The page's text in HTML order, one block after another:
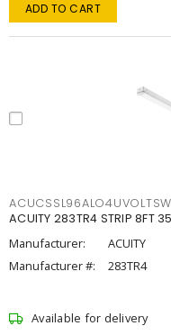
ADD TO CART
ACUITY 283TR4 STRIP
Manufacturer:
ACUITY
Manufacturer #:
283TR4
Available for delivery